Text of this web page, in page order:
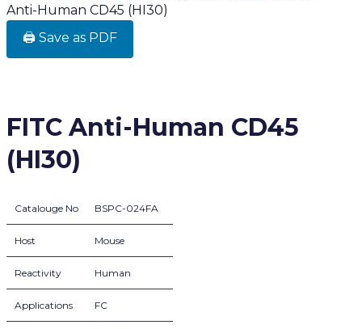
Anti-Human CD45 (HI30)
🖨️ Save as PDF
FITC Anti-Human CD45
(HI30)
Catalouge No BSPC-024FA
Host Mouse
Reactivity Human
Applications FC